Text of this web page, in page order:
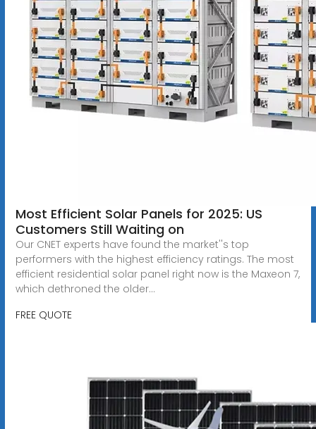
Most Efficient Solar Panels for 2025: US
Customers Still Waiting on
Our CNET experts have found the market''s top
performers with the highest efficiency ratings. The most
efficient residential solar panel right now is the Maxeon 7,
which dethroned the older...
FREE QUOTE